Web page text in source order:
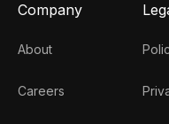
Company
About
Careers